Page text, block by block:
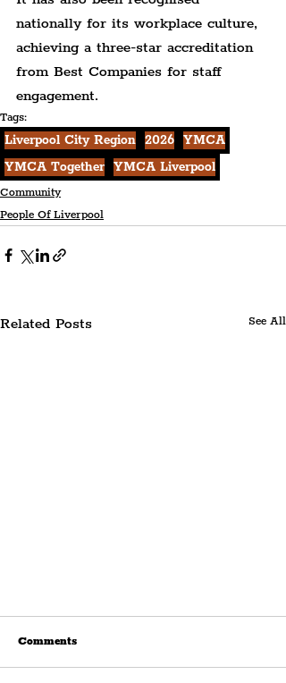
nationally for its workplace culture,
achieving a three-star accreditation
from Best Companies for staff
engagement.
Tags:
Liverpool City Region 2026 YMCA
YMCA Together YMCA Liverpool
Community
People Of Liverpool
Related Posts See All
Comments